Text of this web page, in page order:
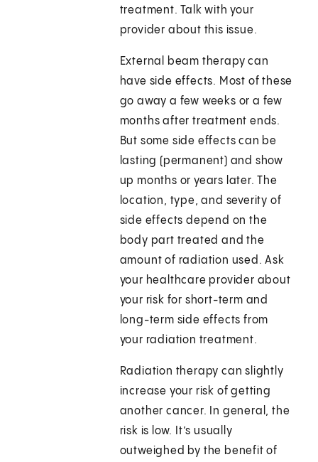
treatment. Talk with your
provider about this issue.
External beam therapy can
have side effects. Most of these
go away a few weeks or a few
months after treatment ends.
But some side effects can be
lasting (permanent) and show
up months or years later. The
location, type, and severity of
side effects depend on the
body part treated and the
amount of radiation used. Ask
your healthcare provider about
your risk for short-term and
long-term side effects from
your radiation treatment.
Radiation therapy can slightly
increase your risk of getting
another cancer. In general, the
risk is low. It’s usually
outweighed by the benefit of